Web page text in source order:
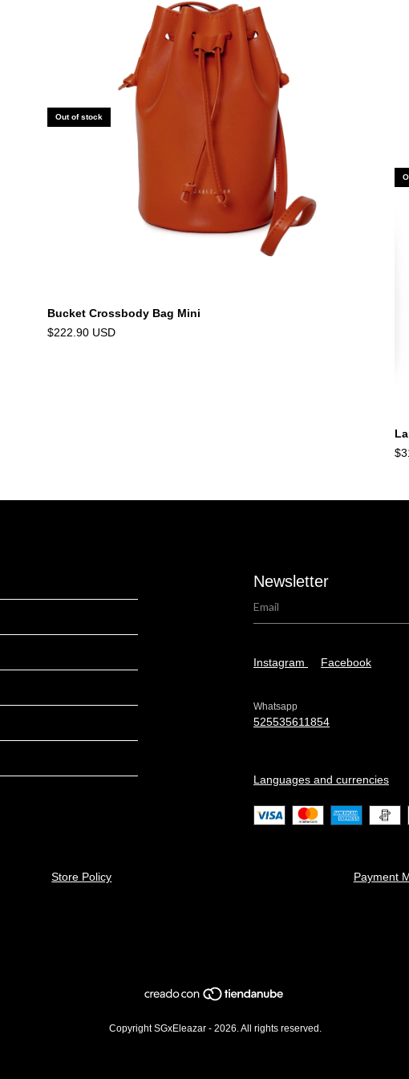
Out of stock
Bucket Crossbody Bag Mini
$222.90 USD
Newsletter
Instagram Facebook
Whatsapp
525535611854
Languages and currencies
Store Policy Payment
Copyright SGxEleazar - 2026. All rights reserved.